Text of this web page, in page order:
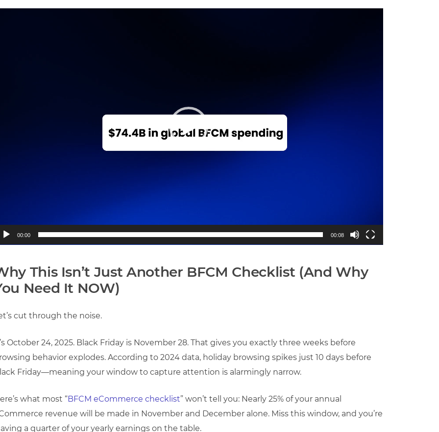
00:00 00:08
This Isn’t Just Another BFCM Checklist (And Why
Need It NOW)
cut through the noise.
October 24, 2025. Black Friday is November 28. That gives you exactly three weeks before
behavior explodes. According to 2024 data, holiday browsing spikes just 10 days before
Friday—meaning your window to capture attention is alarmingly narrow.
what most “ BFCM eCommerce checklist” won’t tell you: Nearly 25% of your annual
revenue will be made in November and December alone. Miss this window, and you’re
a quarter of your yearly earnings on the table.